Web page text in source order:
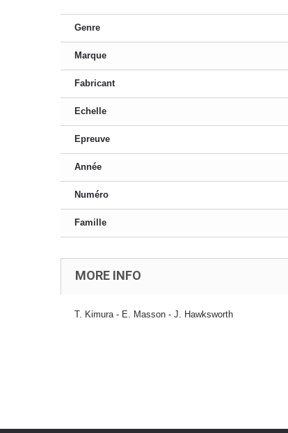
Genre
Marque
Fabricant
Echelle
Epreuve
Année
Numéro
Famille
MORE INFO
T. Kimura - E. Masson - J. Hawksworth